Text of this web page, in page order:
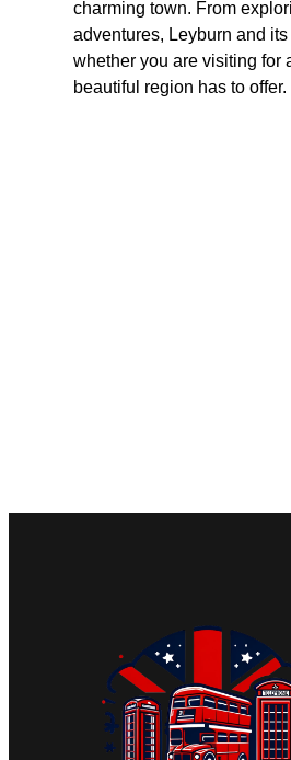
charming town. From
adventures, Leyburn and
whether you are visiting for
beautiful region has to offer.